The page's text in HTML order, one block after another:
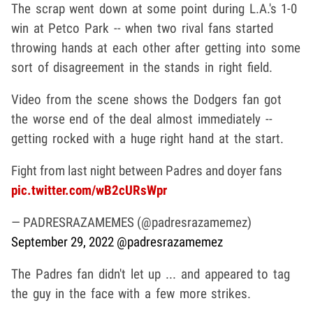
The scrap went down at some point during L.A.'s 1-0
win at Petco Park -- when two rival fans started
throwing hands at each other after getting into some
sort of disagreement in the stands in right field.
Video from the scene shows the Dodgers fan got
the worse end of the deal almost immediately --
getting rocked with a huge right hand at the start.
Fight from last night between Padres and doyer fans
pic.twitter.com/wB2cURsWpr
— PADRESRAZAMEMES (@padresrazamemez)
September 29, 2022 @padresrazamemez
The Padres fan didn't let up ... and appeared to tag
the guy in the face with a few more strikes.